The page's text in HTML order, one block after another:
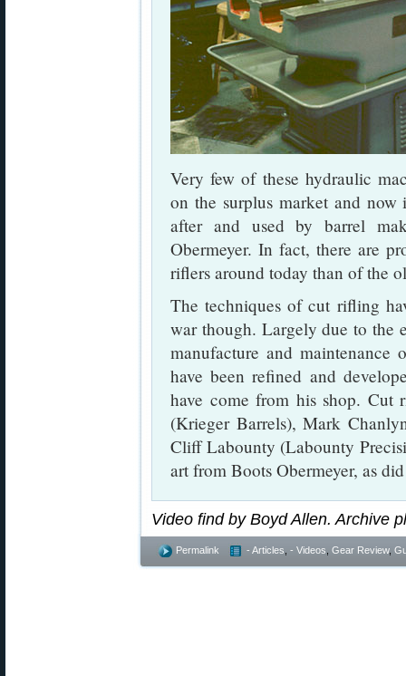
Very few of these hydraulic
on the surplus market and now
after and used by barrel
Obermeyer. In fact, there are
riflers around today than of the
The techniques of cut rifling
war though. Largely due to the
manufacture and
have been refined and
have come from his shop. Cut
(Krieger Barrels), Mark
Cliff Labounty (Labounty
art from Boots Obermeyer, as
Video find by Boyd Allen. Archive
Permalink - Articles - Videos Gear Review,